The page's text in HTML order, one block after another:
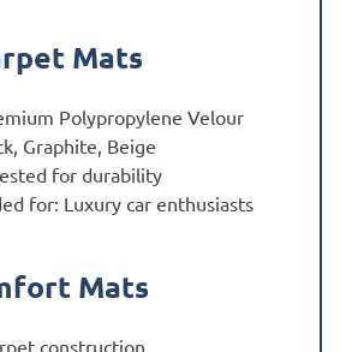
Mats
Polypropylene Velour
Graphite, Beige
for durability
for: Luxury car enthusiasts
Mats
construction